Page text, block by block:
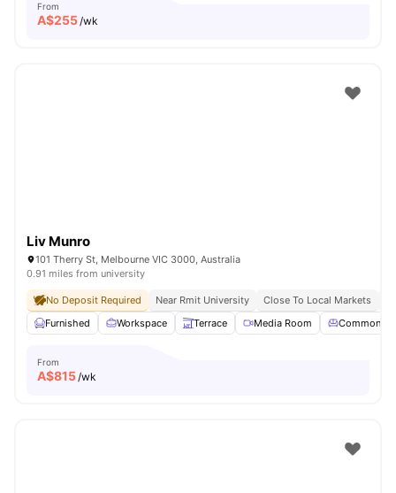
From
A$255/wk
Liv Munro
101 Therry St, Melbourne VIC 3000, Australia
0.91 miles from university
No Deposit Required Near Rmit University Close To Local Markets
Furnished
Workspace Terrace Media Room Common
From
A$815/wk